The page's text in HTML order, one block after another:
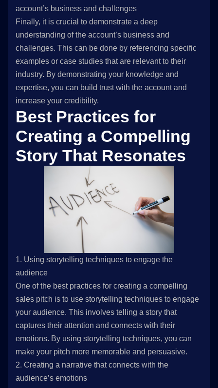
account’s business and challenges
Finally, it is crucial to demonstrate a deep
understanding of the account’s business and
challenges. This can be done by referencing specific
examples or case studies that are relevant to their
industry. By demonstrating your knowledge and
expertise, you can build trust with the account and
increase your credibility.
Best Practices for
Creating a Compelling
Story That Resonates
1. Using storytelling techniques to engage the
audience
One of the best practices for creating a compelling
sales pitch is to use storytelling techniques to engage
your audience. This involves telling a story that
captures their attention and connects with their
emotions. By using storytelling techniques, you can
make your pitch more memorable and persuasive.
2. Creating a narrative that connects with the
audience’s emotions